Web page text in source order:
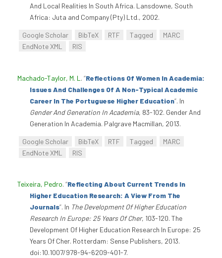
And Local Realities In South Africa. Lansdowne, South
Africa: Juta and Company (Pty) Ltd., 2002.
Google Scholar BibTeX RTF Tagged
MARC
EndNote XML
RIS
Machado-Taylor, M. L . “Reflections Of Women In Academia:
Issues And Challenges Of A Non-Typical Academic
Career In The Portuguese Higher Education”. In
Gender And Generation In Academia, 83-102. Gender And
Generation In Academia. Palgrave Macmillan, 2013.
Google Scholar BibTeX RTF Tagged
MARC
EndNote XML
RIS
Teixeira, Pedro. “Reflecting About Current Trends In
Higher Education Research: A View From The
Journals”. In The Development Of Higher Education
Research In Europe: 25 Years Of Cher, 103-120. The
Development Of Higher Education Research In Europe: 25
Years Of Cher. Rotterdam: Sense Publishers, 2013.
doi:10.1007/978-94-6209-401-7.